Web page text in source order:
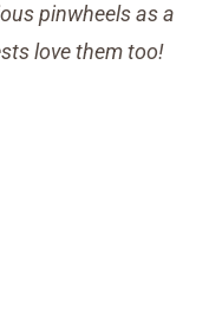
pinwheels as a
love them too!